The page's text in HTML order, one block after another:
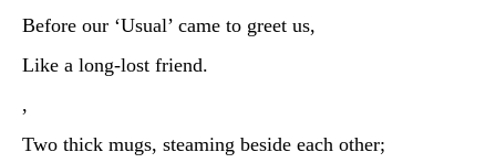
Before our ‘Usual’ came to greet us,
Like a long-lost friend.
,
Two thick mugs, steaming beside each other;